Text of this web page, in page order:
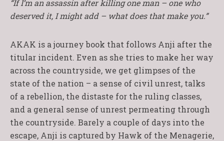
“If I’m an assassin after killing one man – one who
deserved it, I might add – what does that make you.”
AKAK is a journey book that follows Anji after the
titular incident. Even as she tries to make her way
across the countryside, we get glimpses of the
state of the nation – a sense of civil unrest, talks
of a rebellion, the distaste for the ruling classes,
and a general sense of unrest permeating through
the countryside. Barely a couple of days into the
escape, Anji is captured by Hawk of the Menagerie,